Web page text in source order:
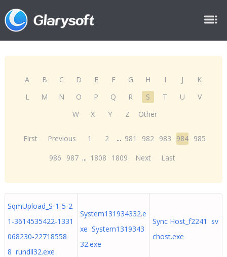
A B C D E F G H I J
K
L
M N O P Q R S T U
V
W
X Y Z Other
First Previous 1 2 ... 981 982 983 984 985
986
987 ... 1808 1809 Next Last
SqmUpload_S-1-5-2
1-3614535422-1331
068230-22718558
8 rundll32.exe
System131934332.e
xe System1319343
32.exe
Sync Host_f2241 sv
chost.exe